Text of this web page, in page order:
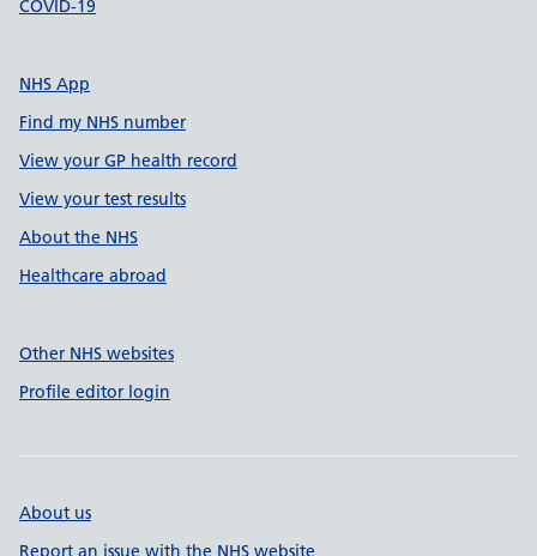
COVID-19
NHS App
Find my NHS number
View your GP health record
View your test results
About the NHS
Healthcare abroad
Other NHS websites
Profile editor login
About us
Report an issue with the NHS website